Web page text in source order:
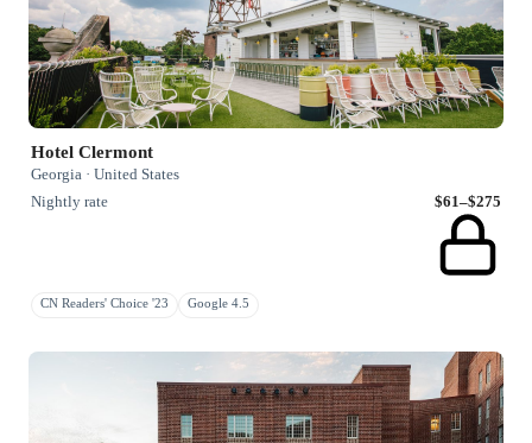
Hotel Clermont
Georgia · United States
Nightly rate
$61–$275
CN Readers' Choice '23 Google 4.5